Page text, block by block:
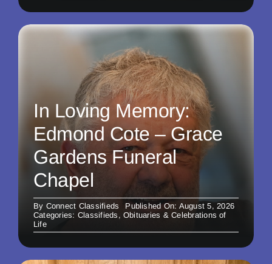
In Loving Memory:
Edmond Cote – Grace
Gardens Funeral
Chapel
By Connect Classifieds
Published On: August 5, 2026
Categories: Classifieds , Obituaries & Celebrations of
Life